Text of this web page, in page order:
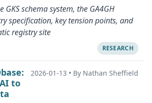
GKS schema system, the GA4GH
specification, key tension points, and
registry site
RESEARCH
to
2026-01-13 • By Nathan Sheffield